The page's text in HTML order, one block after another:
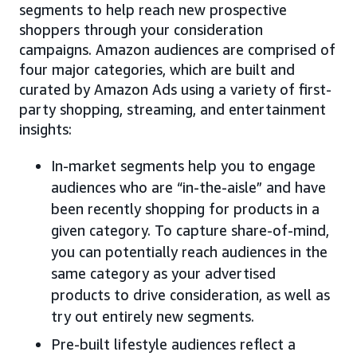
segments to help reach new prospective
shoppers through your consideration
campaigns. Amazon audiences are comprised of
four major categories, which are built and
curated by Amazon Ads using a variety of first-
party shopping, streaming, and entertainment
insights:
In-market segments help you to engage
audiences who are “in-the-aisle” and have
been recently shopping for products in a
given category. To capture share-of-mind,
you can potentially reach audiences in the
same category as your advertised
products to drive consideration, as well as
try out entirely new segments.
Pre-built lifestyle audiences reflect a